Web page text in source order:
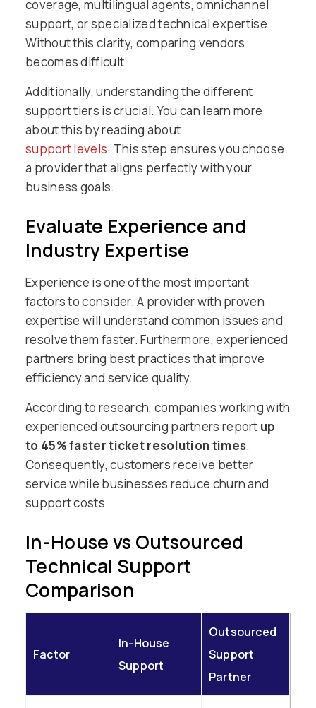
coverage, multilingual agents, omnichannel
support, or specialized technical expertise.
Without this clarity, comparing vendors
becomes difficult.
Additionally, understanding the different
support tiers is crucial. You can learn more
about this by reading about
support levels. This step ensures you choose
a provider that aligns perfectly with your
business goals.
Evaluate Experience and
Industry Expertise
Experience is one of the most important
factors to consider. A provider with proven
expertise will understand common issues and
resolve them faster. Furthermore, experienced
partners bring best practices that improve
efficiency and service quality.
According to research, companies working with
experienced outsourcing partners report up
to 45% faster ticket resolution times.
Consequently, customers receive better
service while businesses reduce churn and
support costs.
In-House vs Outsourced
Technical Support
Comparison
Factor
In-House
Support
Outsourced
Support
Partner